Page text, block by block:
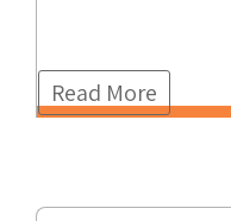
Read More